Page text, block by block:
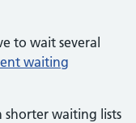
to wait several
waiting
shorter waiting lists